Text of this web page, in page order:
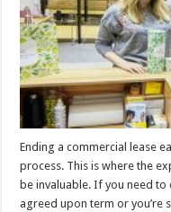
Ending a commercial lease
process. This is where the
be invaluable. If you need
agreed upon term or